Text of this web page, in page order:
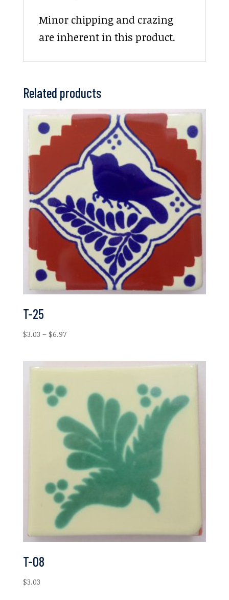
Minor chipping and crazing
are inherent in this product.
Related products
T-25
$3.03 – $6.97Price
through
T-08
$3.03